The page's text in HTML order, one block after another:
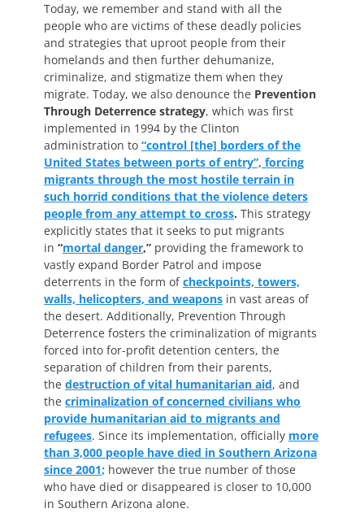
Today, we remember and stand with all the
people who are victims of these deadly policies
and strategies that uproot people from their
homelands and then further dehumanize,
criminalize, and stigmatize them when they
migrate. Today, we also denounce the Prevention
Through Deterrence strategy, which was first
implemented in 1994 by the Clinton
administration to “control [the] borders of the
United States between ports of entry”, forcing
migrants through the most hostile terrain in
such horrid conditions that the violence deters
people from any attempt to cross. This strategy
explicitly states that it seeks to put migrants
in “mortal danger,” providing the framework to
vastly expand Border Patrol and impose
deterrents in the form ofcheckpoints, towers,
walls, helicopters, and weapons in vast areas of
the desert. Additionally, Prevention Through
Deterrence fosters the criminalization of migrants
forced into for-profit detention centers, the
separation of children from their parents,
the destruction of vital humanitarian aid, and
the criminalization of concerned civilians who
provide humanitarian aid to migrants and
refugees. Since its implementation, officially more
than 3,000 people have died in Southern Arizona
since 2001; however the true number of those
who have died or disappeared is closer to 10,000
in Southern Arizona alone.